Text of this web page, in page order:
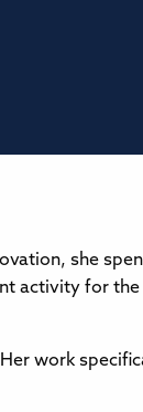
she
activity for the
work